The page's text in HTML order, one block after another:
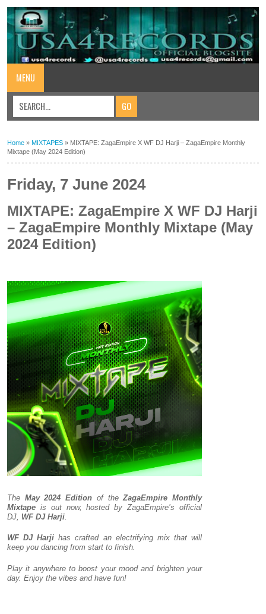
MENU
Home » MIXTAPES » MIXTAPE: ZagaEmpire X WF DJ Harji – ZagaEmpire Monthly
Mixtape (May 2024 Edition)
Friday, 7 June 2024
MIXTAPE: ZagaEmpire X WF DJ Harji
– ZagaEmpire Monthly Mixtape (May
2024 Edition)
The May 2024 Edition of theZagaEmpire Monthly
Mixtape is out now, hosted by ZagaEmpire’s official
DJ, WF DJ Harji.
WF DJ Harji has crafted an electrifying mix that will
keep you dancing from start to finish.
Play it anywhere to boost your mood and brighten your
day. Enjoy the vibes and have fun!